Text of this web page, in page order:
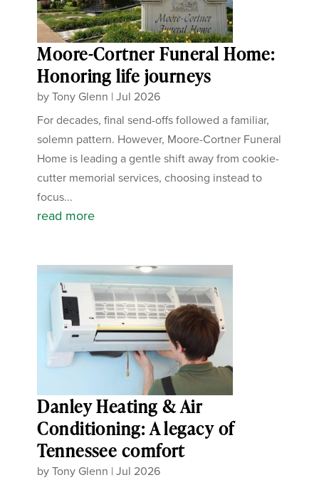
Moore-Cortner Funeral Home:
Honoring life journeys
byTony Glenn |Jul 2026
For decades, final send-offs followed a familiar,
solemn pattern. However, Moore-Cortner Funeral
Home is leading a gentle shift away from cookie-
cutter memorial services, choosing instead to
focus...
read more
Danley Heating & Air
Conditioning: A legacy of
Tennessee comfort
byTony Glenn |Jul 2026